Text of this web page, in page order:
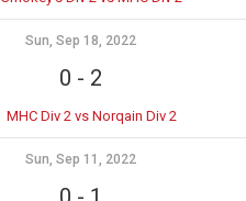
Sun, Sep 18, 2022
0 - 2
MHC Div 2 vs Norqain Div 2
Sun, Sep 11, 2022